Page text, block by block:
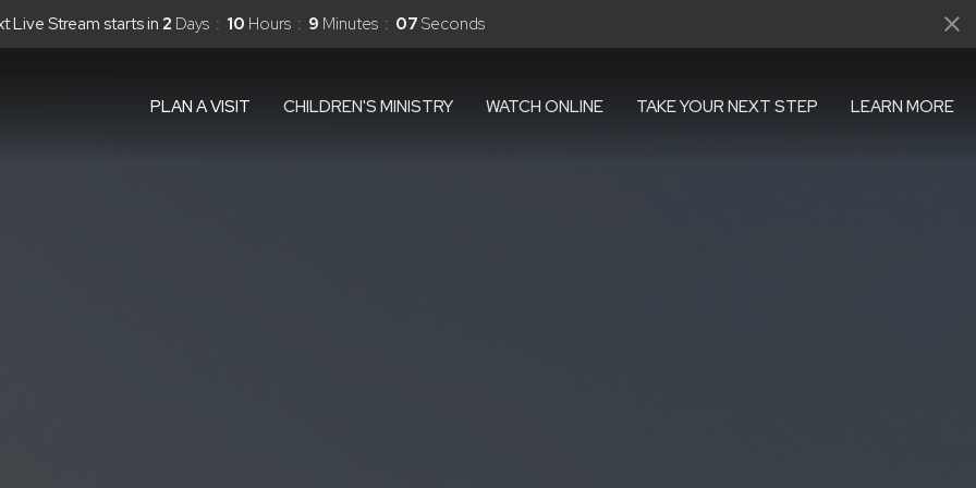
Live Stream starts in 2 Days 10 Hours 9 Minutes 05 Seconds
PLAN A VISIT CHILDREN'S MINISTRY WATCH ONLINE TAKE YOUR NEXT STEP LEARN MORE